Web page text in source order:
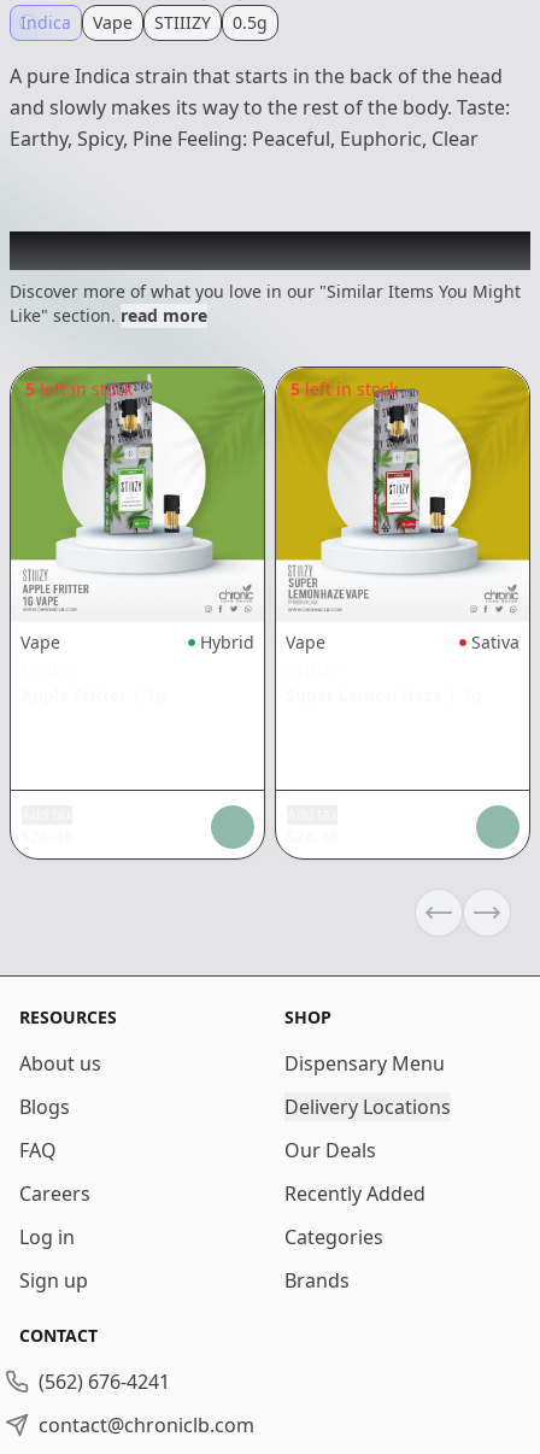
Indica Vape STIIIZY 0.5g
A pure Indica strain that starts in the back of the head
and slowly makes its way to the rest of the body. Taste:
Earthy, Spicy, Pine Feeling: Peaceful, Euphoric, Clear
Recommended items you might like
Discover more of what you love in our "Similar Items You Might
Like" section. read more
5 left in stock
Vape
Hybrid
5 left in stock
Vape
Sativa
PreviousNext
RESOURCES
About us
Blogs
FAQ
Careers
Log in
Sign up
SHOP
Dispensary Menu
Delivery Locations
Our Deals
Recently Added
Categories
Brands
CONTACT
(562) 676-4241
contact@chroniclb.com